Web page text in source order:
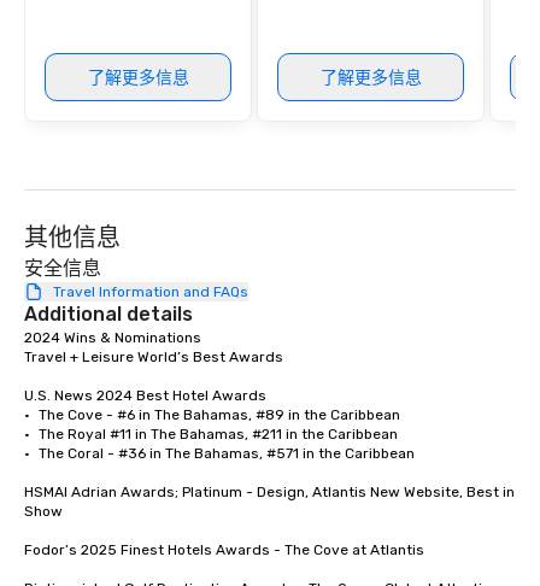
了解更多信息 了解更多信息
其他信息
安全信息
Travel Information and FAQs
Additional details
2024 Wins & Nominations
Travel + Leisure World’s Best Awards
U.S. News 2024 Best Hotel Awards
•	The Cove - #6 in The Bahamas, #89 in the Caribbean
•	The Royal #11 in The Bahamas, #211 in the Caribbean
•	The Coral - #36 in The Bahamas, #571 in the Caribbean
HSMAI Adrian Awards; Platinum - Design, Atlantis New Website, Best in
Show
Fodor’s 2025 Finest Hotels Awards - The Cove at Atlantis